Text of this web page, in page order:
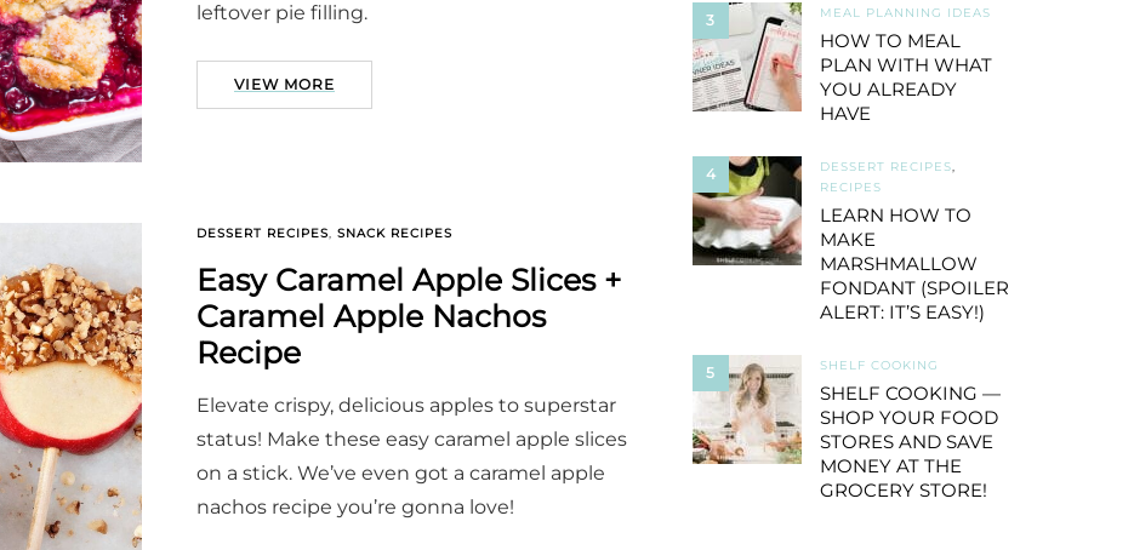
leftover pie filling.
VIEW MORE
DESSERT RECIPES, SNACK RECIPES
Easy Caramel Apple Slices +
Caramel Apple Nachos
Recipe
Elevate crispy, delicious apples to superstar
status! Make these easy caramel apple slices
on a stick. We’ve even got a caramel apple
nachos recipe you’re gonna love!
3 MEAL PLANNING IDEAS
HOW TO MEAL
PLAN WITH WHAT
YOU ALREADY
HAVE
4 DESSERT RECIPES,
RECIPES
LEARN HOW TO
MAKE
MARSHMALLOW
FONDANT (SPOILER
ALERT: IT’S EASY!)
5 SHELF COOKING
SHELF COOKING —
SHOP YOUR FOOD
STORES AND SAVE
MONEY AT THE
GROCERY STORE!